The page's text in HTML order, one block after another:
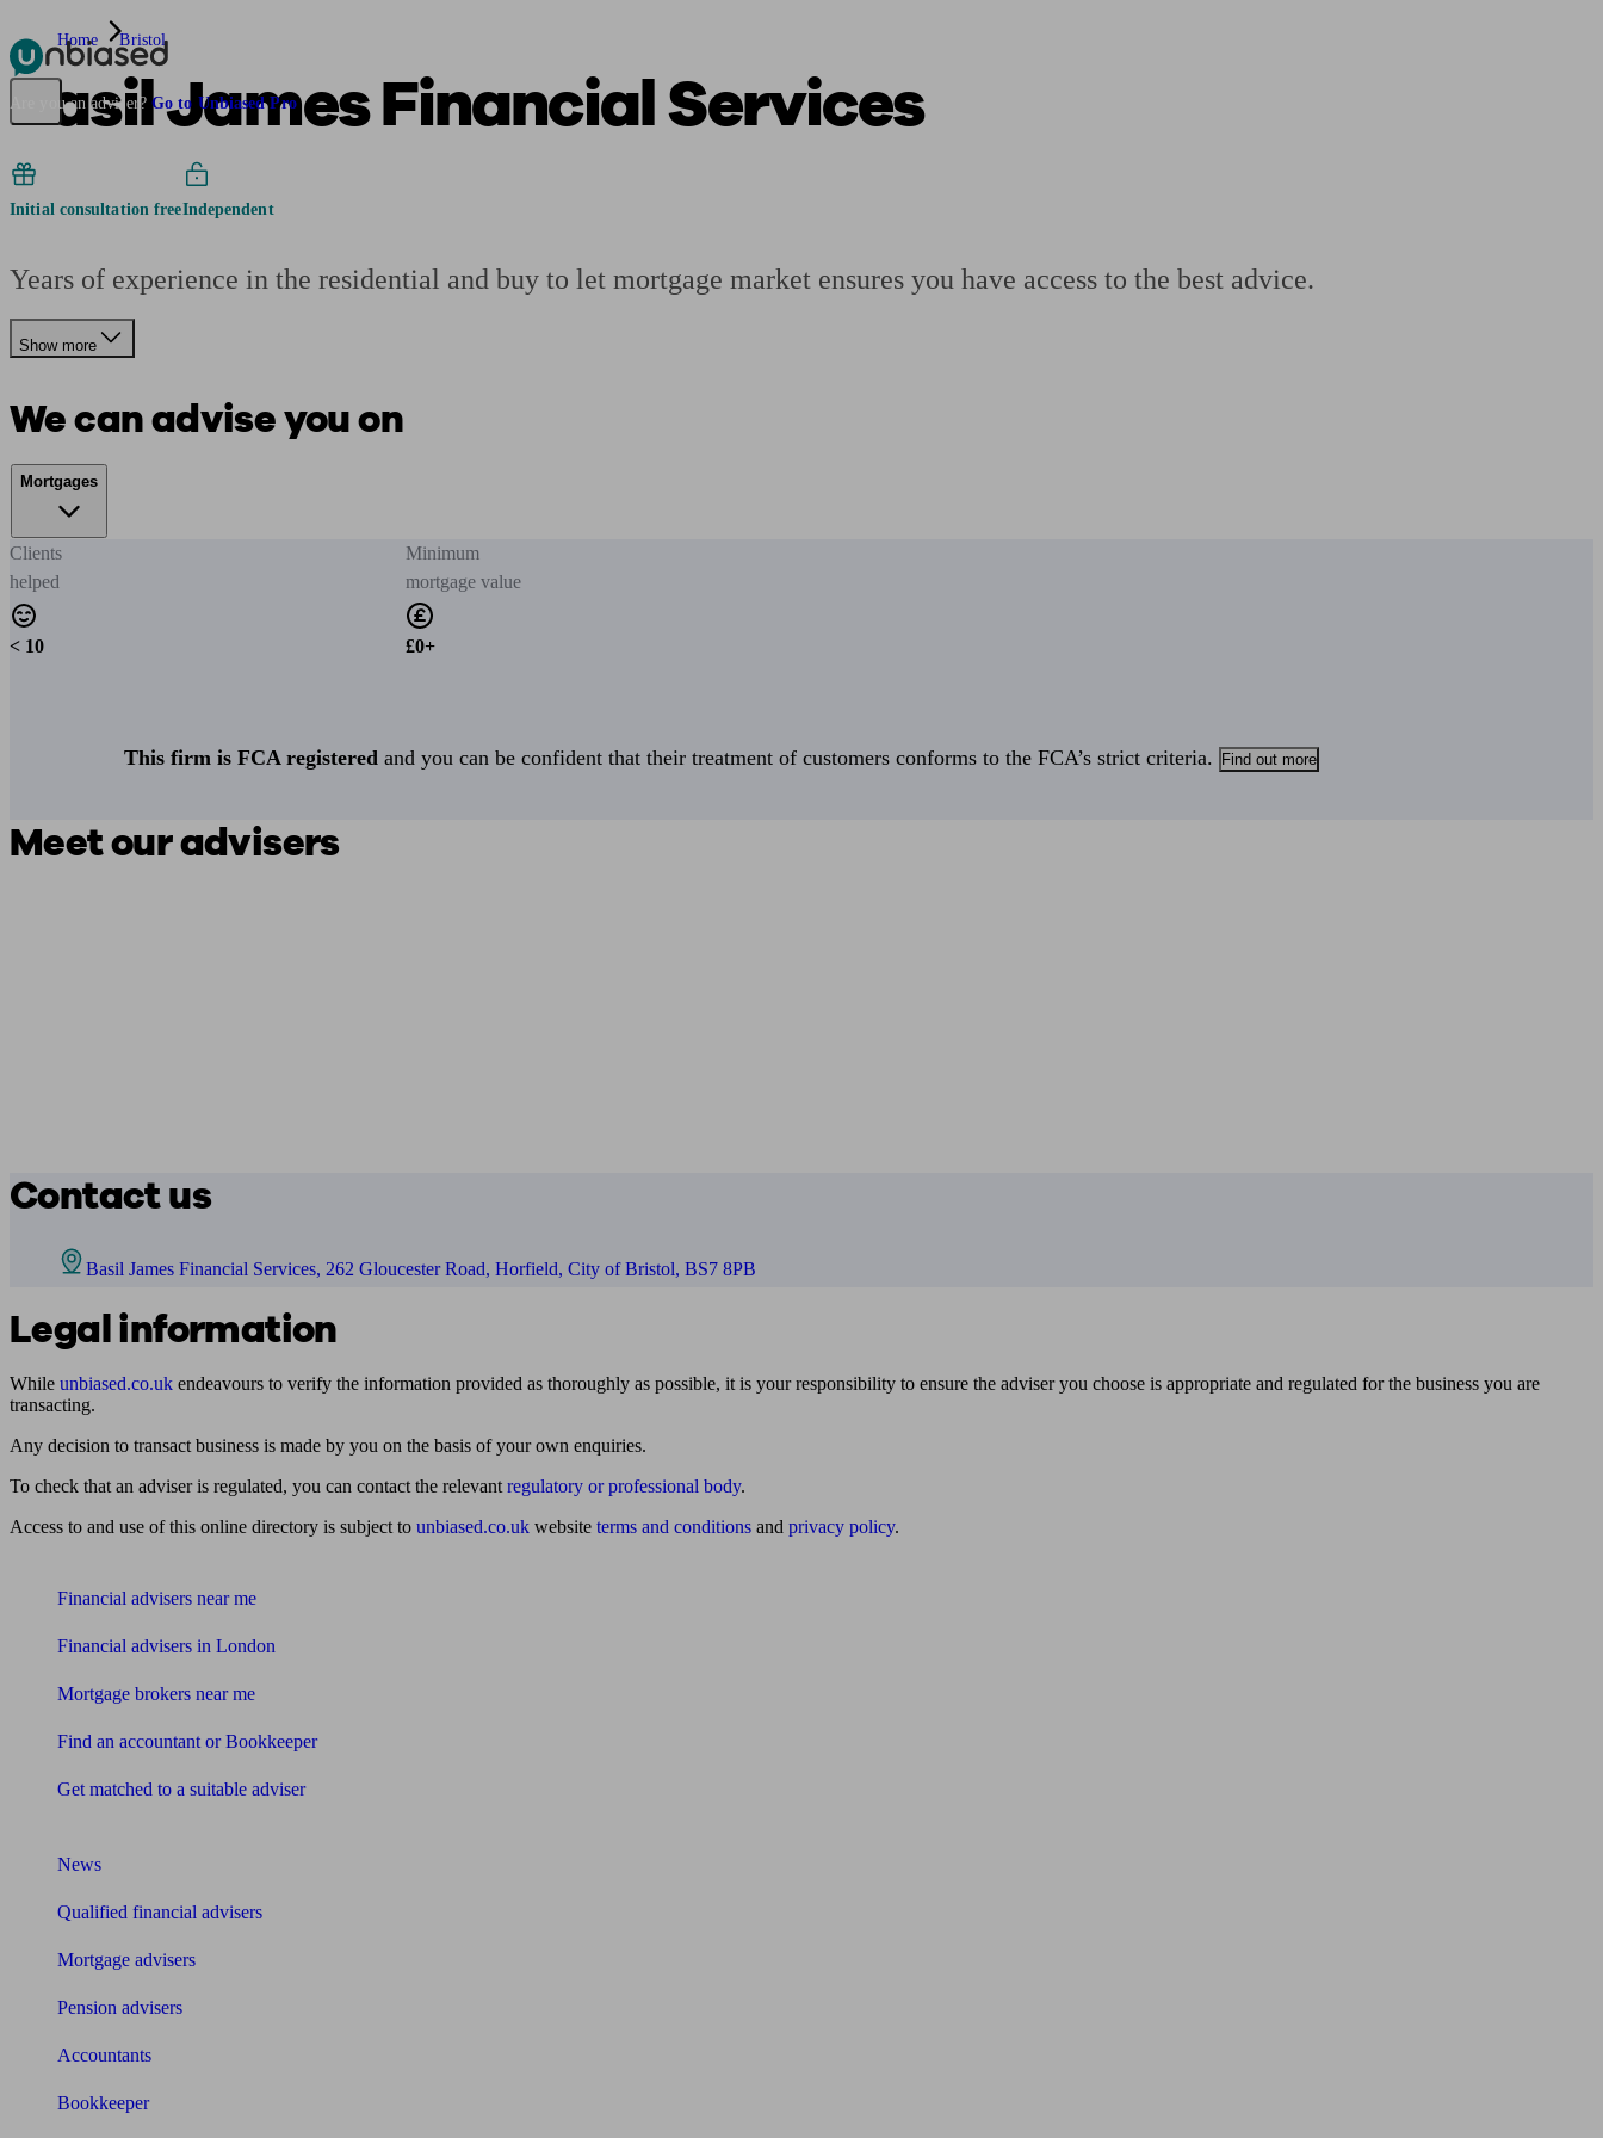
Pensions & Retirement Find a pension specialist Starting a pension Managing a pension Planning for retirement
Are you an adviser? Go to Unbiased Pro
Home Bristol
Basil James Financial Services
Initial consultation freeIndependent
Years of experience in the residential and buy to let mortgage market ensures you have access to the best advice.
Show more
We can advise you on
Mortgages
Clients
helped
< 10
Minimum
mortgage value
£0+
This firm is FCA registered and you can be confident that their treatment of customers conforms to the FCA’s strict criteria. Find out more
Meet our advisers
Contact us
Basil James Financial Services, 262 Gloucester Road, Horfield, City of Bristol, BS7 8PB
Legal information
While unbiased.co.uk endeavours to verify the information provided as thoroughly as possible, it is your responsibility to ensure the adviser you choose is appropriate and regulated for the business you are
transacting.
Any decision to transact business is made by you on the basis of your own enquiries.
To check that an adviser is regulated, you can contact the relevant regulatory or professional body.
Access to and use of this online directory is subject to unbiased.co.uk website terms and conditions and privacy policy.
Financial advisers near me
Financial advisers in London
Mortgage brokers near me
Find an accountant or Bookkeeper
Get matched to a suitable adviser
News
Qualified financial advisers
Mortgage advisers
Pension advisers
Accountants
Bookkeeper